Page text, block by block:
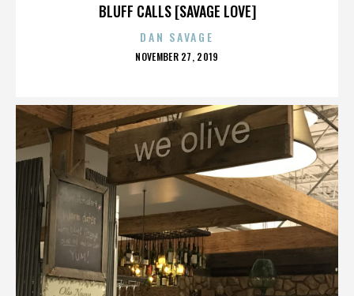
BLUFF CALLS [SAVAGE LOVE]
DAN SAVAGE
POSTED
NOVEMBER 27, 2019